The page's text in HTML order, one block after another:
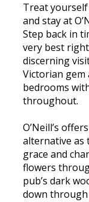
Treat
and stay at
Step back in
very best
discerning
Victorian
bedrooms
throughout.
O’Neill’s
alternative as
grace and
flowers
pub’s dark
down through